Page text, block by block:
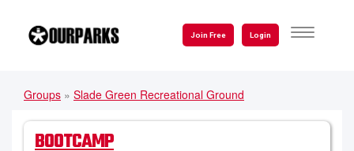
to
TOGGLE
Login
Join Free
ARE
Groups » Slade Green Recreational Ground
BOOTCAMP